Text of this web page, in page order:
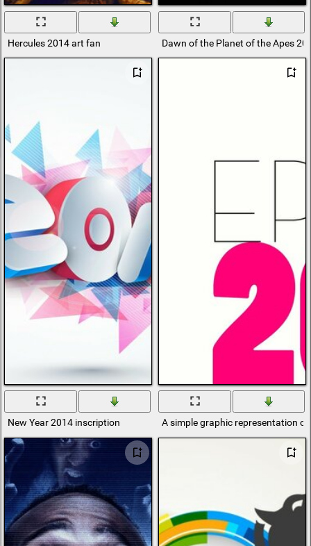
Hercules 2014 art fan Dawn of the Planet of the Apes
New Year 2014 inscription A simple graphic representation